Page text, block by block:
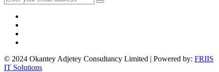
© 2024 Okantey Adjetey Consultancy Limited | Powered by: FRIIS
IT Solutions